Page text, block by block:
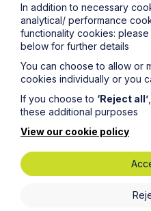
Latest News
In addition to necessary
analytical/ performance
functionality cookies: please
below for further details
You can choose to allow or
cookies individually or you
If you choose to ‘Reject all’
these additional purposes
View our cookie policy